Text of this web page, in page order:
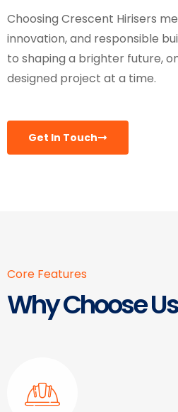
Choosing Crescent Hirisers
innovation, and responsible
to shaping a brighter future,
designed project at a time.
Get In Touch
Core Features
Why Choose Us